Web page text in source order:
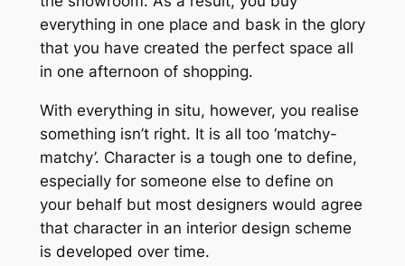
everything in one place and bask in the glory
that you have created the perfect space all
in one afternoon of shopping.
With everything in situ, however, you realise
something isn’t right. It is all too ‘matchy-
matchy’. Character is a tough one to define,
especially for someone else to define on
your behalf but most designers would agree
that character in an interior design scheme
is developed over time.